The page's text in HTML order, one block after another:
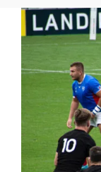
ON
THE
RIVER
SAVE”